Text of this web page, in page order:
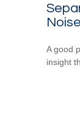
Noise
A good
insight